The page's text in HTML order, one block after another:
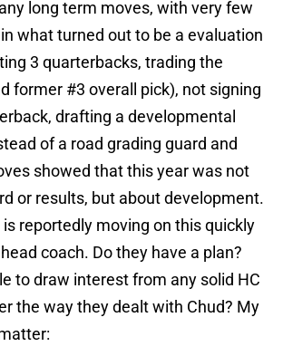
long term moves, with very few
what turned out to be a evaluation
3 quarterbacks, trading the
former #3 overall pick), not signing
drafting a developmental
of a road grading guard and
showed that this year was not
or results, but about development.
reportedly moving on this quickly
coach. Do they have a plan?
to draw interest from any solid HC
the way they dealt with Chud? My